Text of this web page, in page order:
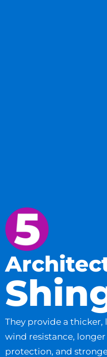
They provide a
wind resistance,
protection, and